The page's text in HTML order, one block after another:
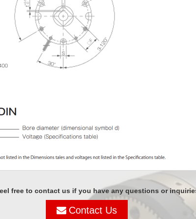
free to contact us if you have any questions or
Contact Us